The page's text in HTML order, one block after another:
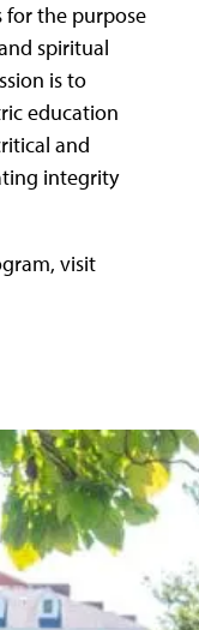
the purpose
spiritual
is to
education
and
integrity
visit